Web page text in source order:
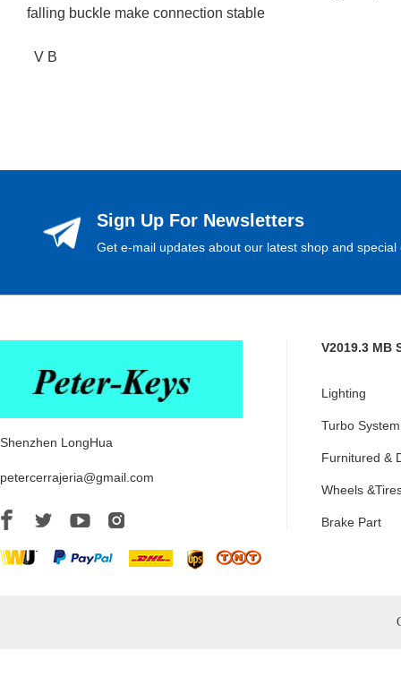
falling buckle make connection stable
V B
Sign Up For Newsletters
Get e-mail updates about our latest shop and special
Shenzhen LongHua
petercerrajeria@gmail.com
V2019.3 MB
Lighting
Turbo System
Furnitured &
Wheels
Brake Part